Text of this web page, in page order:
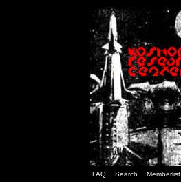
FAQ Search Memberlist